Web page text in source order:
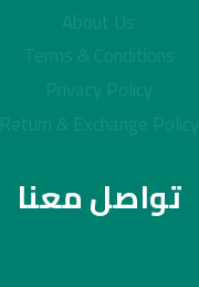
About Us
Terms & Conditions
Privacy Policy
Return & Exchange Policy
تواصل معنا